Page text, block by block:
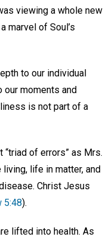
viewing a whole new
marvel of Soul’s
to our individual
moments and
is not part of a
of errors” as Mrs.
life in matter, and
Christ Jesus
5:48).
lifted into health. As